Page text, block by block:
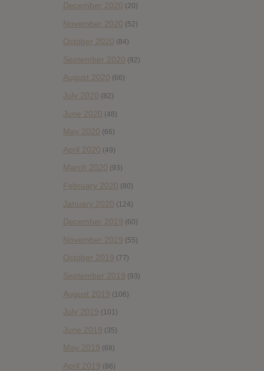
December 2020 (20)
November 2020 (52)
October 2020 (84)
September 2020 (92)
August 2020 (66)
July 2020 (82)
June 2020 (48)
May 2020 (66)
April 2020 (49)
March 2020 (93)
February 2020 (80)
January 2020 (124)
December 2019 (60)
November 2019 (55)
October 2019 (77)
September 2019 (93)
August 2019 (106)
July 2019 (101)
June 2019 (35)
May 2019 (68)
April 2019 (86)